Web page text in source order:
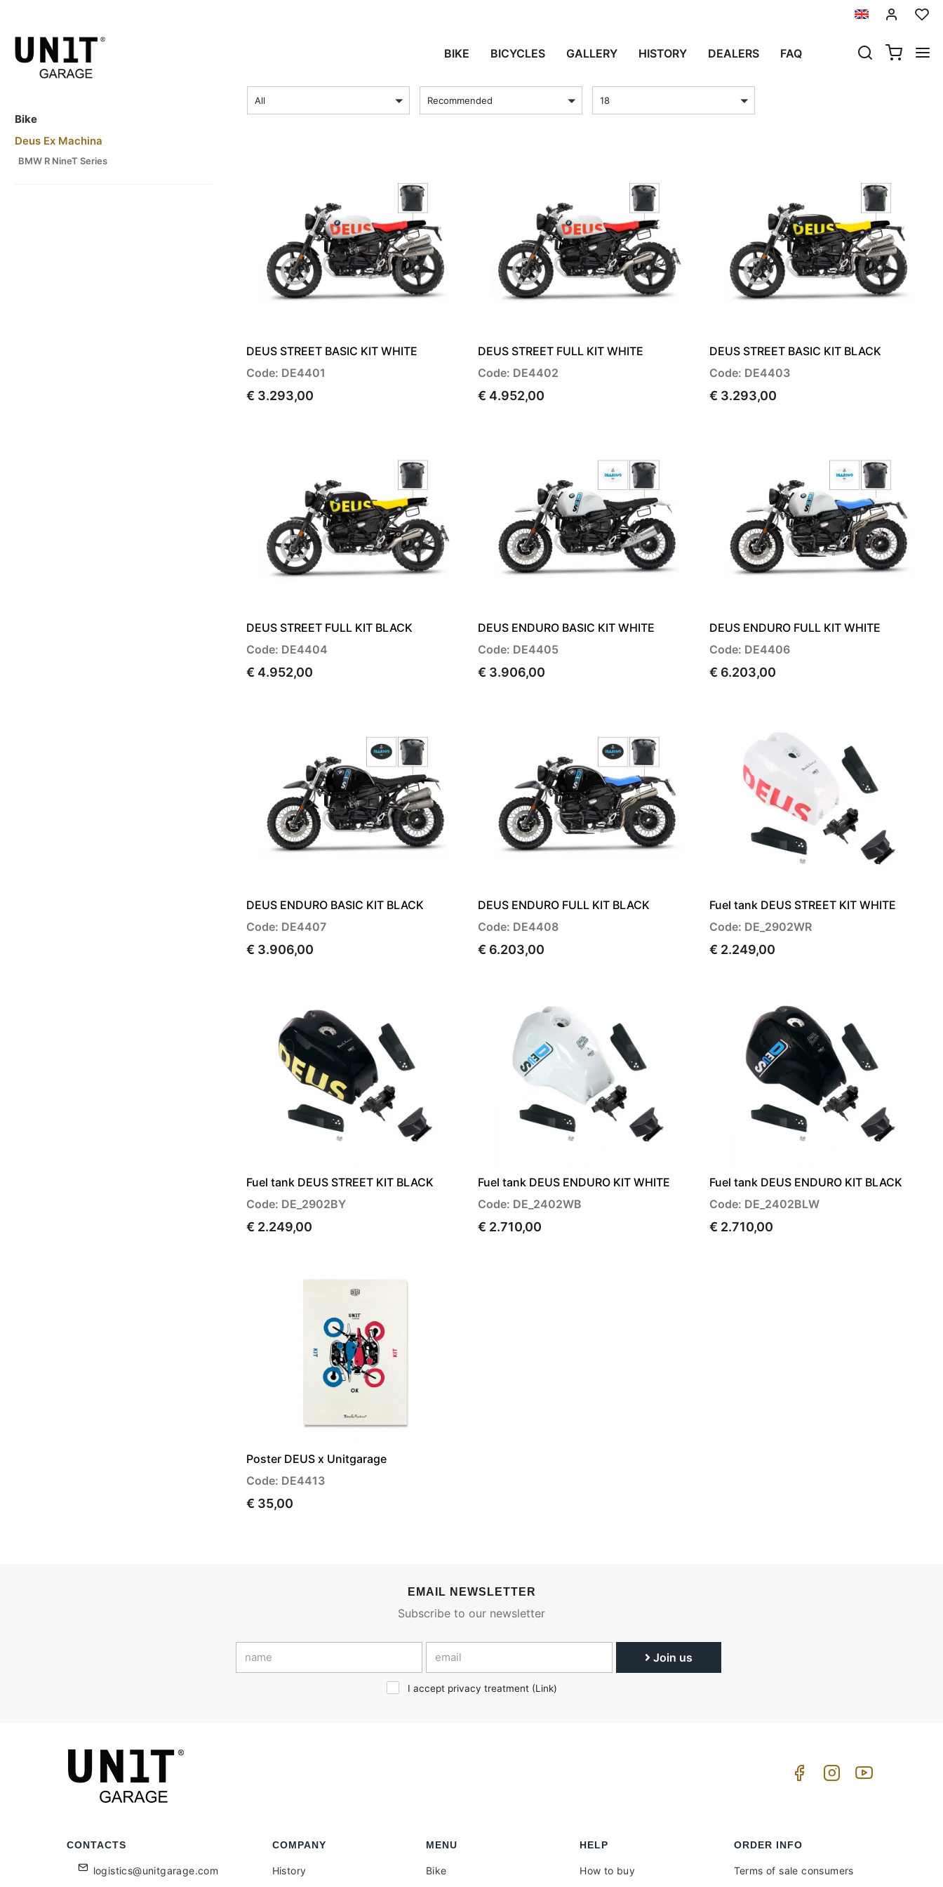
BIKE BICYCLES GALLERY HISTORY DEALERS FAQ
Bike
Deus Ex Machina
BMW R NineT Series
All Recommended 18
DEUS STREET BASIC KIT WHITE
Code: DE4401
€ 3.293,00
DEUS STREET FULL KIT WHITE
Code: DE4402
€ 4.952,00
DEUS STREET BASIC KIT BLACK
Code: DE4403
€ 3.293,00
DEUS STREET FULL KIT BLACK
Code: DE4404
€ 4.952,00
DEUS ENDURO BASIC KIT WHITE
Code: DE4405
€ 3.906,00
DEUS ENDURO FULL KIT WHITE
Code: DE4406
€ 6.203,00
DEUS ENDURO BASIC KIT BLACK
Code: DE4407
€ 3.906,00
DEUS ENDURO FULL KIT BLACK
Code: DE4408
€ 6.203,00
Fuel tank DEUS STREET KIT WHITE
Code: DE_2902WR
€ 2.249,00
Fuel tank DEUS STREET KIT BLACK
Code: DE_2902BY
€ 2.249,00
Fuel tank DEUS ENDURO KIT WHITE
Code: DE_2402WB
€ 2.710,00
Fuel tank DEUS ENDURO KIT BLACK
Code: DE_2402BLW
€ 2.710,00
Poster DEUS x Unitgarage
Code: DE4413
€ 35,00
EMAIL NEWSLETTER
Subscribe to our newsletter
Join us
I accept privacy treatment (Link)
CONTACTS
logistics@unitgarage.com
COMPANY
History
MENU
Bike
HELP
How to buy
ORDER INFO
Terms of sale consumers